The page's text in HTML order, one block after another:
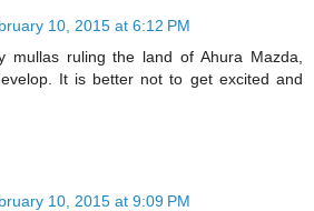
10, 2015 at 6:12 PM
mullas ruling the land of Ahura Mazda,
It is better not to get excited and
10, 2015 at 9:09 PM